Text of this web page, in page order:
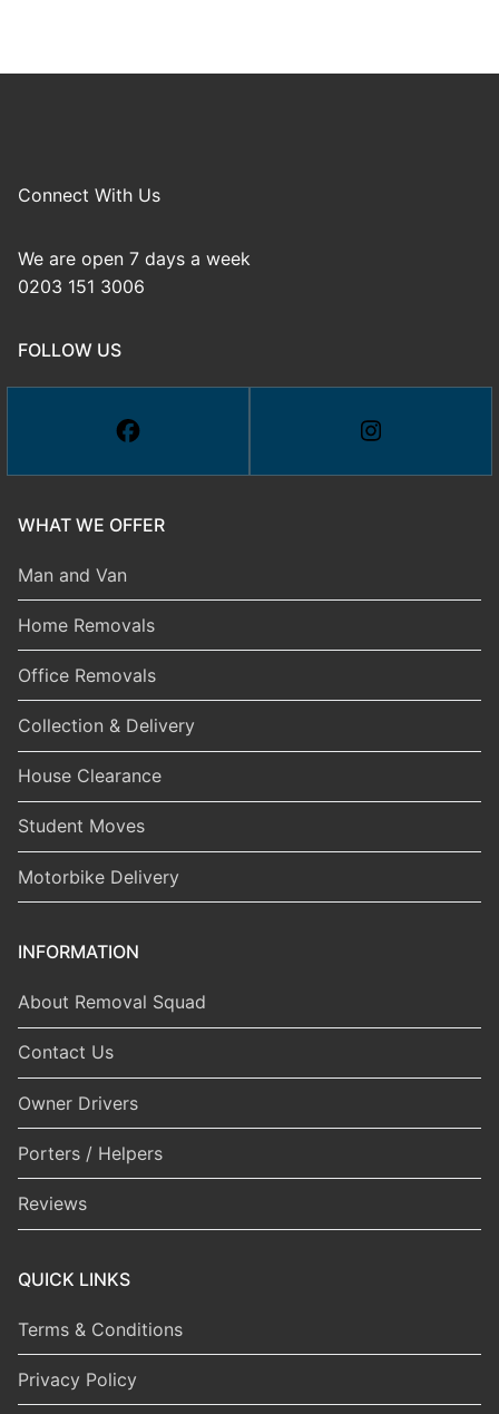
Connect With Us
We are open 7 days a week
0203 151 3006
FOLLOW US
WHAT WE OFFER
Man and Van
Home Removals
Office Removals
Collection & Delivery
House Clearance
Student Moves
Motorbike Delivery
INFORMATION
About Removal Squad
Contact Us
Owner Drivers
Porters / Helpers
Reviews
QUICK LINKS
Terms & Conditions
Privacy Policy